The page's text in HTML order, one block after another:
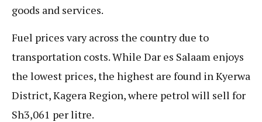
goods and services.
Fuel prices vary across the country due to
transportation costs. While Dar es Salaam enjoys
the lowest prices, the highest are found in Kyerwa
District, Kagera Region, where petrol will sell for
Sh3,061 per litre.